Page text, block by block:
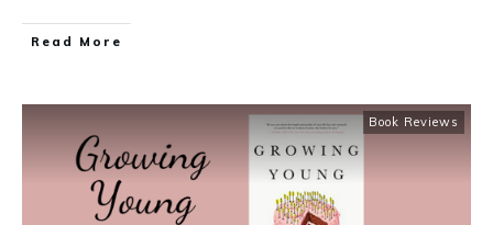
​Read More
Book Reviews